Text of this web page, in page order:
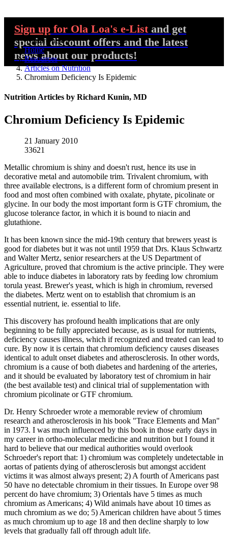
Sign up for Ola Loa's e-List and get
special discount offers and the latest
news about our products!
You are here:
Home
Resources
Articles on Nutrition
Chromium Deficiency Is Epidemic
Nutrition Articles by Richard Kunin, MD
Chromium Deficiency Is Epidemic
21 January 2010
33621
Metallic chromium is shiny and doesn't rust, hence its use in
decorative metal and automobile trim. Trivalent chromium, with
three available electrons, is a different form of chromium present in
food and most often combined with oxalate, phytate, picolinate or
glycine. In our body the most important form is GTF chromium, the
glucose tolerance factor, in which it is bound to niacin and
glutathione.
It has been known since the mid-19th century that brewers yeast is
good for diabetes but it was not until 1959 that Drs. Klaus Schwartz
and Walter Mertz, senior researchers at the US Department of
Agriculture, proved that chromium is the active principle. They were
able to induce diabetes in laboratory rats by feeding low chromium
torula yeast. Brewer's yeast, which is high in chromium, reversed
the diabetes. Mertz went on to establish that chromium is an
essential nutrient, ie. essential to life.
This discovery has profound health implications that are only
beginning to be fully appreciated because, as is usual for nutrients,
deficiency causes illness, which if recognized and treated can lead to
cure. By now it is certain that chromium deficiency causes diseases
identical to adult onset diabetes and atherosclerosis. In other words,
chromium is a cause of both diabetes and hardening of the arteries,
and it should be evaluated by laboratory test of chromium in hair
(the best available test) and clinical trial of supplementation with
chromium picolinate or GTF chromium.
Dr. Henry Schroeder wrote a memorable review of chromium
research and atherosclerosis in his book "Trace Elements and Man"
in 1973. I was much influenced by this book in those early days in
my career in ortho-molecular medicine and nutrition but I found it
hard to believe that our medical authorities would overlook
Schroeder's report that: 1) chromium was completely undetectable in
aortas of patients dying of atherosclerosis but amongst accident
victims it was almost always present; 2) A fourth of Americans past
50 have no detectable chromium in their tissues. In Europe over 98
percent do have chromium; 3) Orientals have 5 times as much
chromium as Americans; 4) Wild animals have about 10 times as
much chromium as we do; 5) American children have about 5 times
as much chromium up to age 18 and then decline sharply to low
levels that gradually fall off through adult life.